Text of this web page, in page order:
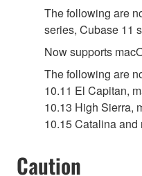
The following are
series, Cubase 11
Now supports
The following are
10.11 El Capitan,
10.13 High Sierra,
10.15 Catalina
Caution